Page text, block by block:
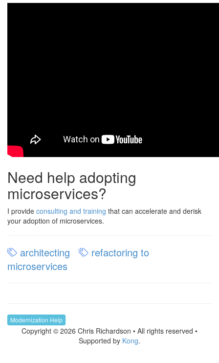
Need help adopting
microservices?
I provide consulting and training that can accelerate and derisk
your adoption of microservices.
architecting
refactoring to
microservices
Modernization Help
Copyright © 2026 Chris Richardson • All rights reserved •
Supported by Kong.